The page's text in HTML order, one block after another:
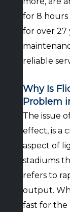
for 8 hours
for over 27
reliable
Why Is
Problem
The issue
effect, is a
aspect of
stadiums
refers to
output.
fast for the